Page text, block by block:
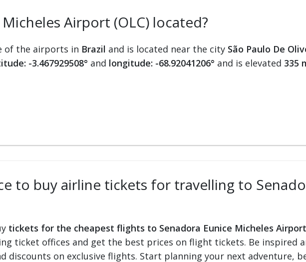
Airport (OLC) located?
of the airports in Brazil and is located near the city São Paulo De
-3.467929508° and longitude: -68.92041206° and is elevated 335
to buy airline tickets for travelling to
tickets for the cheapest flights to Senadora Eunice Micheles Airport
ticket offices and get the best prices on flight tickets. Be inspired
discounts on exclusive flights. Start planning your next adventure,